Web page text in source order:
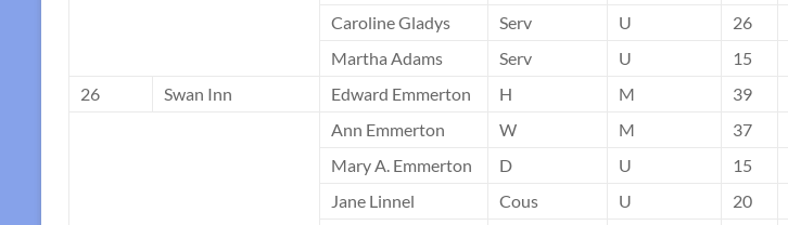
Caroline Gladys Serv U 26
Martha Adams
Serv U 15
26
Swan Inn Edward Emmerton H M 39
Ann Emmerton
W M 37
Mary A. Emmerton
D U 15
Jane Linnel
Cous U 20